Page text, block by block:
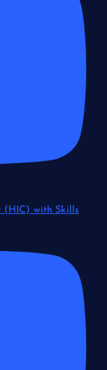
(HIC) with Skills